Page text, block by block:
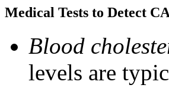
Medical Tests to Detect
Blood
levels are